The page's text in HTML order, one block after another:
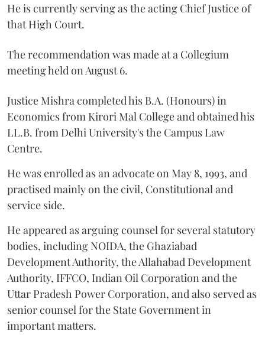
He is currently serving as the acting Chief Justice of
that High Court.
The recommendation was made at a Collegium
meeting held on August 6.
Justice Mishra completed his B.A. (Honours) in
Economics from Kirori Mal College and obtained his
LL.B. from Delhi University's the Campus Law
Centre.
He was enrolled as an advocate on May 8, 1993, and
practised mainly on the civil, Constitutional and
service side.
He appeared as arguing counsel for several statutory
bodies, including NOIDA, the Ghaziabad
Development Authority, the Allahabad Development
Authority, IFFCO, Indian Oil Corporation and the
Uttar Pradesh Power Corporation, and also served as
senior counsel for the State Government in
important matters.